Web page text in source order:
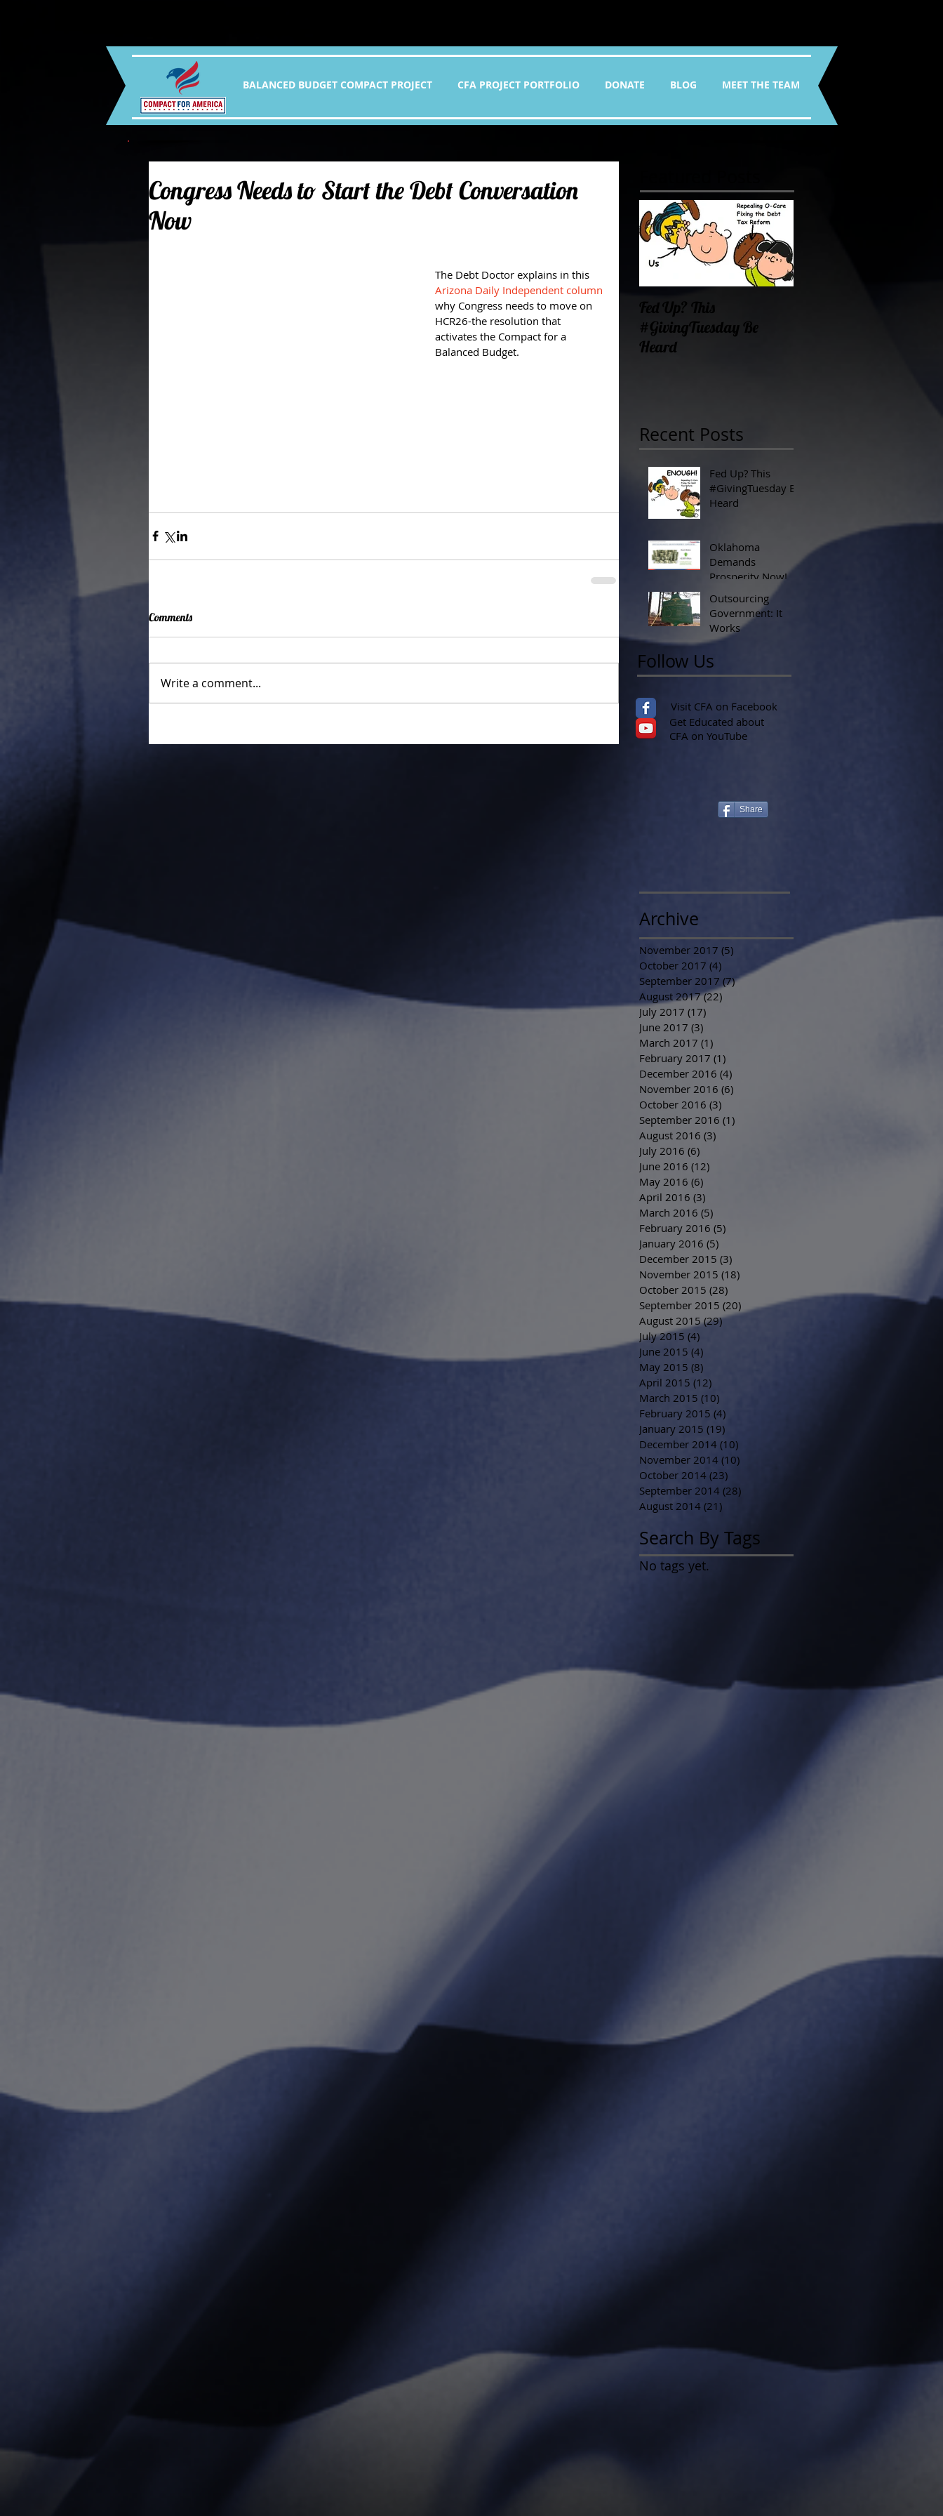
BALANCED BUDGET COMPACT PROJECT CFA PROJECT PORTFOLIO DONATE BLOG MEET THE TEAM
Congress Needs to Start the Debt Conversation
Now
The Debt Doctor explains in this
Arizona Daily Independent column
why Congress needs to move on
HCR26-the resolution that
activates the Compact for a
Balanced Budget.
Comments
Write a comment...
Fed Up? This
#GivingTuesday Be
Heard
Recent Posts
Fed Up? This
#GivingTuesday Be
Heard
Oklahoma
Demands
Prosperity Now!
Outsourcing
Government: It
Works
Follow Us
Visit CFA on Facebook
Get Educated about
CFA on YouTube
Share
Archive
November 2017 (5)
October 2017 (4)
September 2017 (7)7 posts
August 2017 (22)
July 2017 (17)
June 2017 (3)
March 2017 (1)
February 2017 (1)
December 2016 (4)
November 2016 (6)
October 2016 (3)
September 2016 (1)
August 2016 (3)
July 2016 (6)
June 2016 (12)
May 2016 (6)
April 2016 (3)
March 2016 (5)
February 2016 (5)
January 2016 (5)
December 2015 (3)
November 2015 (18)
October 2015 (28)
September 2015 (20) 20 posts
August 2015 (29)29 posts
July 2015 (4)
June 2015 (4)
May 2015 (8)
April 2015 (12)
March 2015 (10)
February 2015 (4)
January 2015 (19)
December 2014 (10)
November 2014 (10)
October 2014 (23)
September 2014 (28)
August 2014 (21)
Search By Tags
No tags yet.